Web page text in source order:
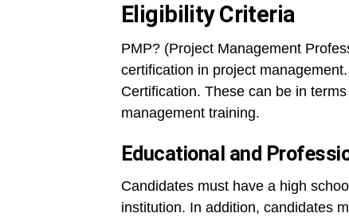
Eligibility Criteria
PMP? (Project Management
certification in project
Certification. These can be in
management training.
Educational and
Candidates must have a high
institution. In addition, candidates